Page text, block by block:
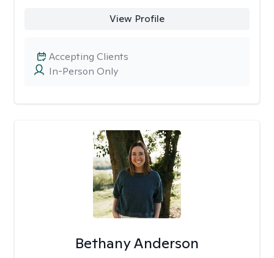
View Profile
In-Person Only
Accepting Clients
Bethany Anderson